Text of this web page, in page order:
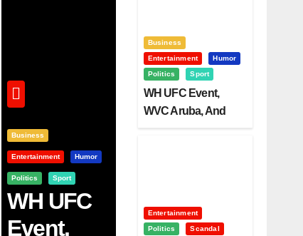
Business
Entertainment Humor
Politics Sport
WH UFC
Event,
Business
Entertainment
Humor
Politics
Sport
WH UFC Event,
WVC Aruba, And
Entertainment
Politics
Scandal